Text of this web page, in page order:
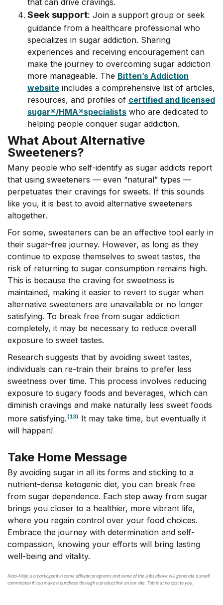
that can drive cravings.
Seek support: Join a support group or seek
guidance from a healthcare professional who
specializes in sugar addiction. Sharing
experiences and receiving encouragement can
make the journey to overcoming sugar addiction
more manageable. The Bitten’s Addiction
website includes a comprehensive list of articles,
resources, and profiles of certified and licensed
sugar®/HMA®specialists who are dedicated to
helping people conquer sugar addiction.
What About Alternative
Sweeteners?
Many people who self-identify as sugar addicts report
that using sweeteners –– even “natural” types ––
perpetuates their cravings for sweets. If this sounds
like you, it is best to avoid alternative sweeteners
altogether.
For some, sweeteners can be an effective tool early in
their sugar-free journey. However, as long as they
continue to expose themselves to sweet tastes, the
risk of returning to sugar consumption remains high.
This is because the craving for sweetness is
maintained, making it easier to revert to sugar when
alternative sweeteners are unavailable or no longer
satisfying. To break free from sugar addiction
completely, it may be necessary to reduce overall
exposure to sweet tastes.
Research suggests that by avoiding sweet tastes,
individuals can re-train their brains to prefer less
sweetness over time. This process involves reducing
exposure to sugary foods and beverages, which can
diminish cravings and make naturally less sweet foods
more satisfying. (13) It may take time, but eventually it
will happen!
Take Home Message
By avoiding sugar in all its forms and sticking to a
nutrient-dense ketogenic diet, you can break free
from sugar dependence. Each step away from sugar
brings you closer to a healthier, more vibrant life,
where you regain control over your food choices.
Embrace the journey with determination and self-
compassion, knowing your efforts will bring lasting
well-being and vitality.
Keto-Mojo is a participant in some affiliate programs and some of the links above will generate a small
commission if you make a purchase through a product link on our site. This is at no cost to you.